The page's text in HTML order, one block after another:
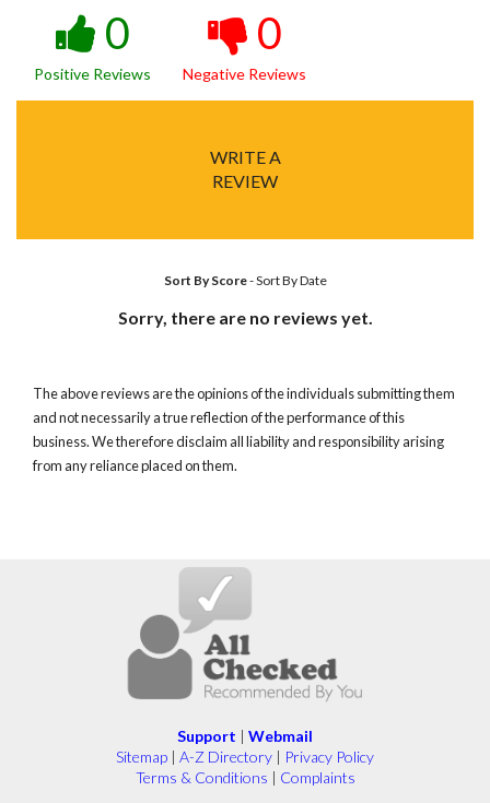
0
Positive Reviews
0
Negative Reviews
WRITE A
REVIEW
Sort By Score-Sort By Date
Sorry, there are no reviews yet.
The above reviews are the opinions of the individuals submitting them
and not necessarily a true reflection of the performance of this
business. We therefore disclaim all liability and responsibility arising
from any reliance placed on them.
Support | Webmail
Sitemap | A-Z Directory | Privacy Policy
Terms & Conditions | Complaints